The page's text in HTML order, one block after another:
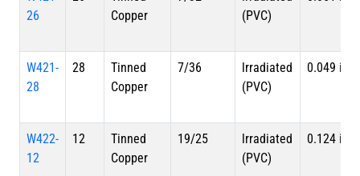
26
Copper
(PVC)
W421-
28
28
Tinned
Copper
7/36
lrradiated
(PVC)
0.049 in
W422-
12
12
Tinned
Copper
19/25
lrradiated
(PVC)
0.124 in